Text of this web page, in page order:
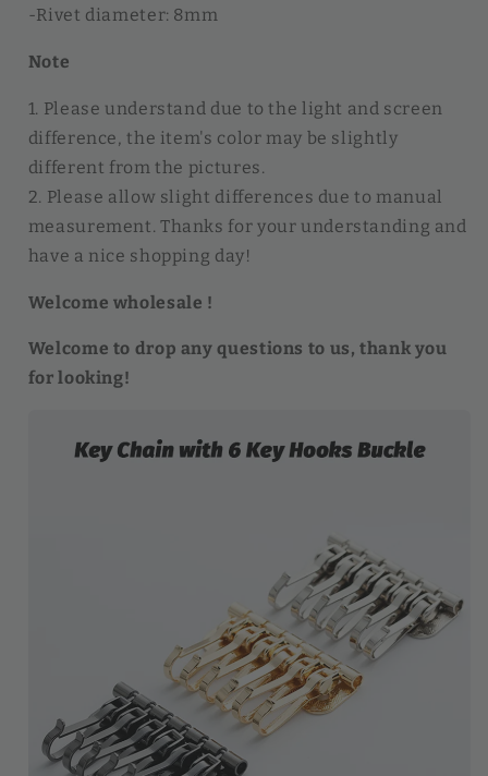
-Rivet diameter: 8mm
Note
1. Please understand due to the light and screen
difference, the item's color may be slightly
different from the pictures.
2. Please allow slight differences due to manual
measurement. Thanks for your understanding and
have a nice shopping day!
Welcome wholesale !
Welcome to drop any questions to us, thank you
for looking!